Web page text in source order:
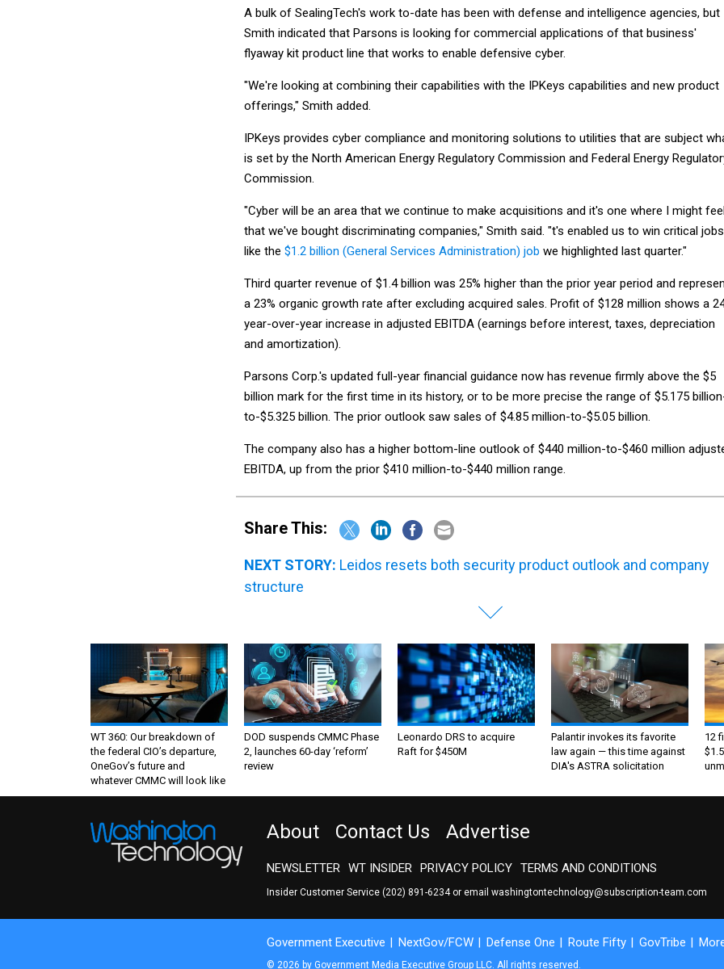
A bulk of SealingTech's work to-date has been with defense and intelligence agencies, but
Smith indicated that Parsons is looking for commercial applications of that business'
flyaway kit product line that works to enable defensive cyber.
"We're looking at combining their capabilities with the IPKeys capabilities and new product
offerings," Smith added.
IPKeys provides cyber compliance and monitoring solutions to utilities that are subject
is set by the North American Energy Regulatory Commission and Federal Energy
Commission.
"Cyber will be an area that we continue to make acquisitions and it's one where I might feel
that we've bought discriminating companies," Smith said. "t's enabled us to win critical jobs
like the $1.2 billion (General Services Administration) job we highlighted last quarter."
Third quarter revenue of $1.4 billion was 25% higher than the prior year period and
a 23% organic growth rate after excluding acquired sales. Profit of $128 million shows a
year-over-year increase in adjusted EBITDA (earnings before interest, taxes, depreciation
and amortization).
Parsons Corp.'s updated full-year financial guidance now has revenue firmly above the $5
billion mark for the first time in its history, or to be more precise the range of $5.175
to-$5.325 billion. The prior outlook saw sales of $4.85 million-to-$5.05 billion.
The company also has a higher bottom-line outlook of $440 million-to-$460 million
EBITDA, up from the prior $410 million-to-$440 million range.
Share This:
NEXT STORY: Leidos resets both security product outlook and company
structure
WT 360: Our breakdown of
the federal CIO’s departure,
OneGov’s future and
whatever CMMC will look like
DOD suspends CMMC Phase
2, launches 60-day ‘reform’
review
Leonardo DRS to acquire
Raft for $450M
Palantir invokes its favorite
law again — this time against
DIA's ASTRA solicitation
12
About Contact Us Advertise
NEWSLETTER WT INSIDER PRIVACY POLICY TERMS AND CONDITIONS
Insider Customer Service (202) 891-6234or email washingtontechnology@subscription-team.com
Government Executive NextGov/FCW Defense One Route Fifty GovTribe
© 2026 by Government Media Executive Group LLC. All rights reserved.